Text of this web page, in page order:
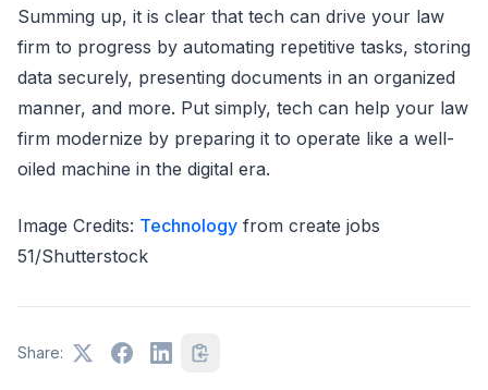
Summing up, it is clear that tech can drive your law
firm to progress by automating repetitive tasks, storing
data securely, presenting documents in an organized
manner, and more. Put simply, tech can help your law
firm modernize by preparing it to operate like a well-
oiled machine in the digital era.
Image Credits: Technology from create jobs
51/Shutterstock
Share: